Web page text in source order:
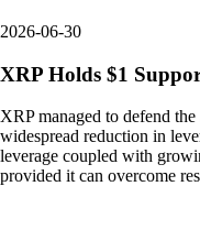
2026-06-30
XRP Holds $1
XRP managed to defend
widespread reduction in
leverage coupled with
provided it can overcome